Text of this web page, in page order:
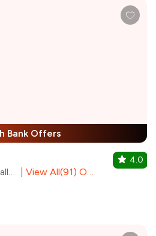
Bank Offers
View All(91) Outlets
4.0